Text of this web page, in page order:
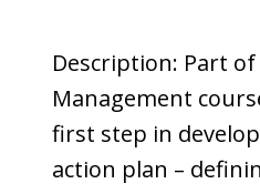
Description: Part of
Management
first step in
action plan –